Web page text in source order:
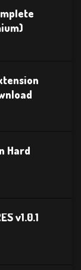
Hard
v1.0.1